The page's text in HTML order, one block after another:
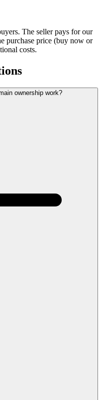
The seller pays for our
purchase price (buy now or
costs.
ownership work?